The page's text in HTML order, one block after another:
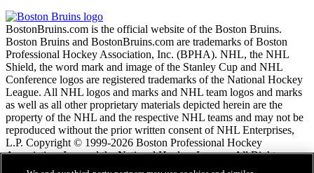
BostonBruins.com is the official website of the Boston Bruins.
Boston Bruins and BostonBruins.com are trademarks of Boston
Professional Hockey Association, Inc. (BPHA). NHL, the NHL
Shield, the word mark and image of the Stanley Cup and NHL
Conference logos are registered trademarks of the National Hockey
League. All NHL logos and marks and NHL team logos and marks
as well as all other proprietary materials depicted herein are the
property of the NHL and the respective NHL teams and may not be
reproduced without the prior written consent of NHL Enterprises,
L.P. Copyright © 1999-2026 Boston Professional Hockey
Association, Inc. and the National Hockey League. All Rights
Reserved.